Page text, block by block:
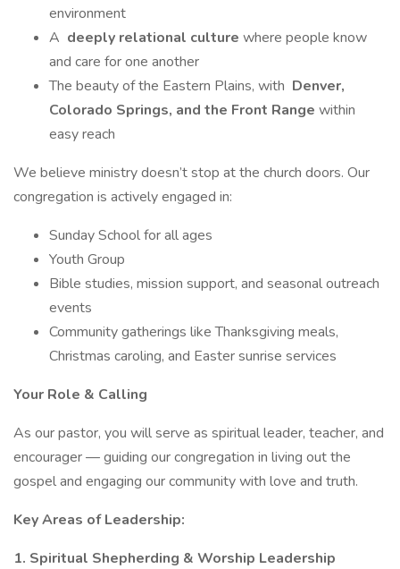
environment
A deeply relational culture where people know
and care for one another
The beauty of the Eastern Plains, with Denver,
Colorado Springs, and the Front Range within
easy reach
We believe ministry doesn’t stop at the church doors. Our
congregation is actively engaged in:
Sunday School for all ages
Youth Group
Bible studies, mission support, and seasonal outreach
events
Community gatherings like Thanksgiving meals,
Christmas caroling, and Easter sunrise services
Your Role & Calling
As our pastor, you will serve as spiritual leader, teacher, and
encourager — guiding our congregation in living out the
gospel and engaging our community with love and truth.
Key Areas of Leadership:
1. Spiritual Shepherding & Worship Leadership